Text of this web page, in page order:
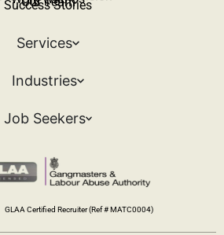
Success Stories
Services
Industries
Job Seekers
GLAA Certified Recruiter (Ref # MATC0004)